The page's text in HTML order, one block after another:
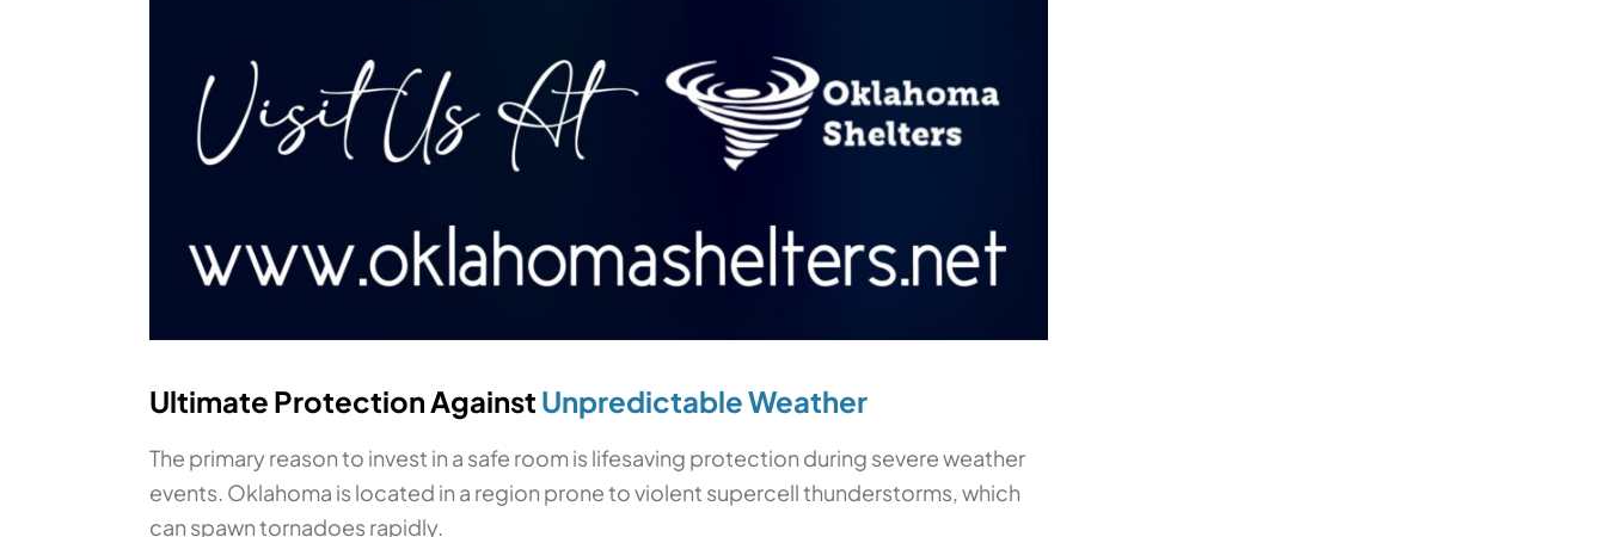
Ultimate Protection Against Unpredictable Weather
The primary reason to invest in a safe room is lifesaving protection during severe weather
events. Oklahoma is located in a region prone to violent supercell thunderstorms, which
can spawn tornadoes rapidly.